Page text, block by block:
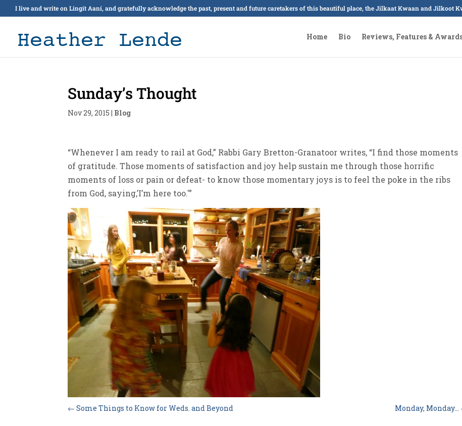
I live and write on Lingít Aaní, and gratefully acknowledge the past, present and future caretakers of this beautiful place, the Jilkaat Kwaan and Jilkoot
Home Bio Reviews, Features &
Sunday’s Thought
Nov 29, 2015 | Blog
“Whenever I am ready to rail at God,” Rabbi Gary Bretton-Granatoor writes, “I find those moments
of gratitude. Those moments of satisfaction and joy help sustain me through those horrific
moments of loss or pain or defeat- to know those momentary joys is to feel the poke in the ribs
from God, saying,’I’m here too.'”
← Some Things to Know for Weds. and Beyond Monday, Monday…